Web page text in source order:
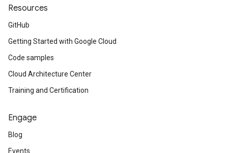
Resources
GitHub
Getting Started with Google Cloud
Code samples
Cloud Architecture Center
Training and Certification
Engage
Blog
Events